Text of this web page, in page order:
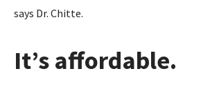
says Dr. Chitte.
It’s affordable.